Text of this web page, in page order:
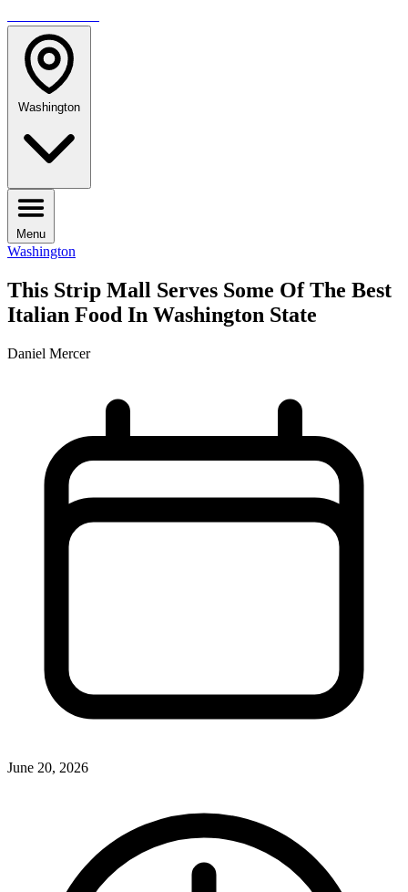
Washington
Menu
Washington
This Strip Mall Serves Some Of The Best
Italian Food In Washington State
Daniel Mercer
June 20, 2026